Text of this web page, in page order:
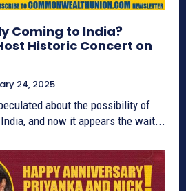
Coming to India?
Historic Concert on
24, 2025
about the possibility of
and now it appears the wait...